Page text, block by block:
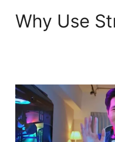
Why Use